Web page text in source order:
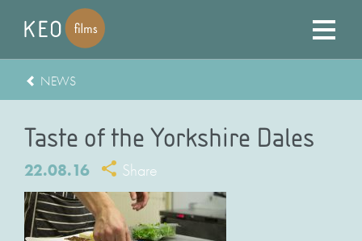
NEWS
Taste of the Yorkshire Dales
22.08.16 Share